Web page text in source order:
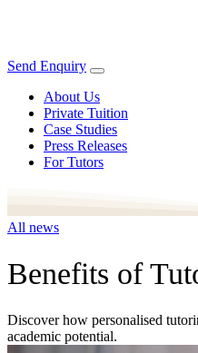
Send Enquiry
About Us
Private Tuition
Case Studies
Press Releases
For Tutors
All news
Benefits of
Discover how personalised
academic potential.